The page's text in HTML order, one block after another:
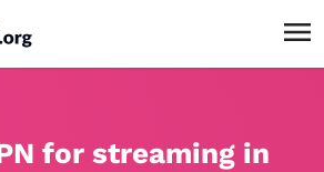
for streaming in